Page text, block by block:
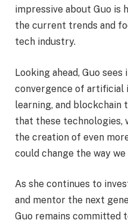
impressive about Guo is
the current trends and
tech industry.
Looking ahead, Guo
convergence of artificial
learning, and blockchain
that these technologies,
the creation of even
could change the way
As she continues to
and mentor the next
Guo remains committed